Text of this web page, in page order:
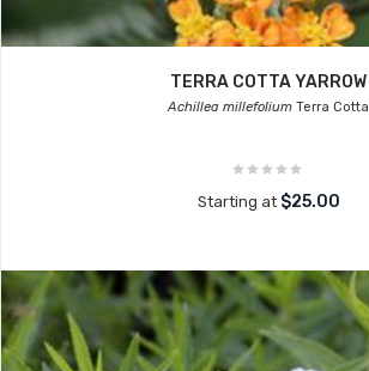
TERRA COTTA YARROW
Achillea millefolium Terra Cotta
Starting at $25.00